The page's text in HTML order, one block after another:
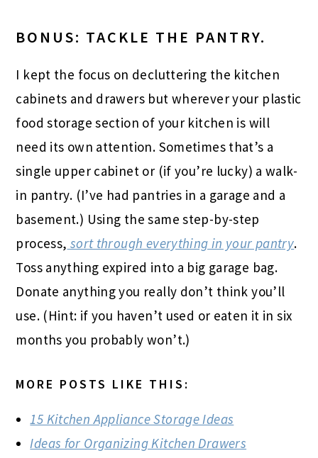
BONUS: TACKLE THE PANTRY.
I kept the focus on decluttering the kitchen
cabinets and drawers but wherever your plastic
food storage section of your kitchen is will
need its own attention. Sometimes that’s a
single upper cabinet or (if you’re lucky) a walk-
in pantry. (I’ve had pantries in a garage and a
basement.) Using the same step-by-step
process, sort through everything in your pantry.
Toss anything expired into a big garage bag.
Donate anything you really don’t think you’ll
use. (Hint: if you haven’t used or eaten it in six
months you probably won’t.)
MORE POSTS LIKE THIS:
15 Kitchen Appliance Storage Ideas
Ideas for Organizing Kitchen Drawers